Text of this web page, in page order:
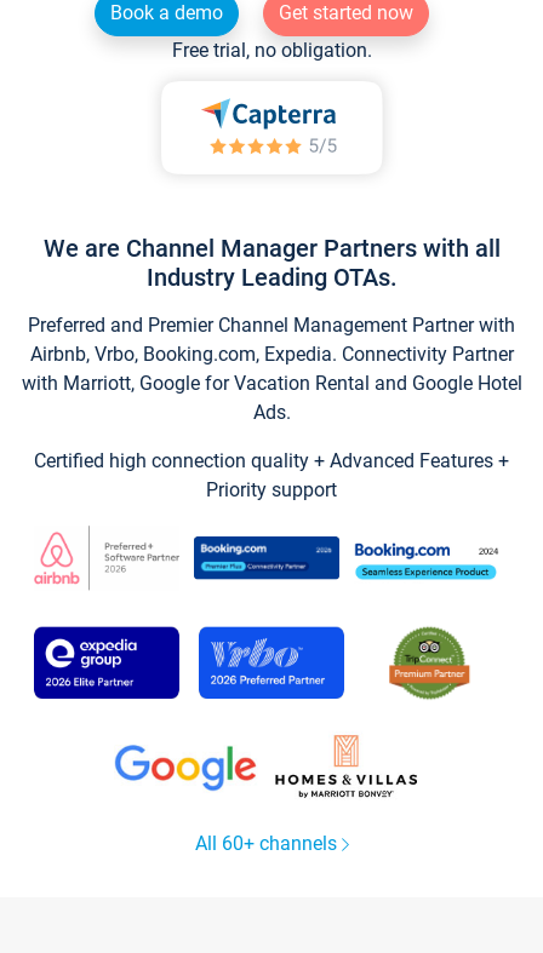
Book a demo
Get started now
Free trial, no obligation.
We are Channel Manager Partners with all
Industry Leading OTAs.
Preferred and Premier Channel Management Partner with
Airbnb, Vrbo, Booking.com, Expedia. Connectivity Partner
with Marriott, Google for Vacation Rental and Google Hotel
Ads.
Certified high connection quality + Advanced Features +
Priority support
All 60+ channels